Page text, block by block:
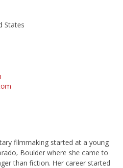
States
filmmaking started at a young
Boulder where she came to
than fiction. Her career started